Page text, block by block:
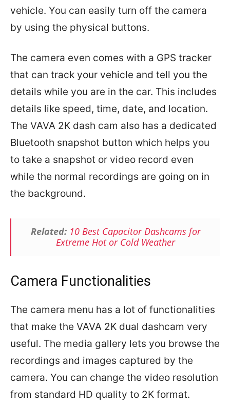
vehicle. You can easily turn off the camera
by using the physical buttons.
The camera even comes with a GPS tracker
that can track your vehicle and tell you the
details while you are in the car. This includes
details like speed, time, date, and location.
The VAVA 2K dash cam also has a dedicated
Bluetooth snapshot button which helps you
to take a snapshot or video record even
while the normal recordings are going on in
the background.
Related: 10 Best Capacitor Dashcams for
Extreme Hot or Cold Weather
Camera Functionalities
The camera menu has a lot of functionalities
that make the VAVA 2K dual dashcam very
useful. The media gallery lets you browse the
recordings and images captured by the
camera. You can change the video resolution
from standard HD quality to 2K format.